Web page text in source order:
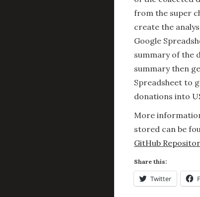
from the super
create the
Google
summary of the
summary then
Spreadsheet to
donations into
More
stored can be
GitHub
Share this:
Twitter